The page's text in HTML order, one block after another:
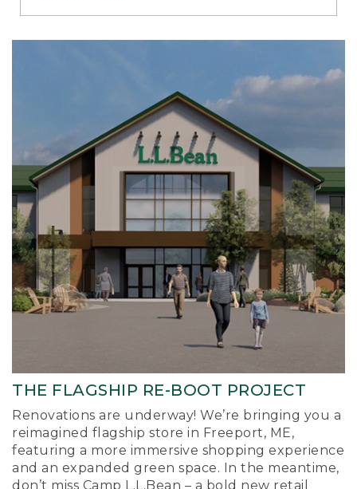
Richmond
THE FLAGSHIP RE-BOOT PROJECT
Renovations are underway! We’re bringing you a
reimagined flagship store in Freeport, ME,
featuring a more immersive shopping experience
and an expanded green space. In the meantime,
don’t miss Camp L.L.Bean – a bold new retail